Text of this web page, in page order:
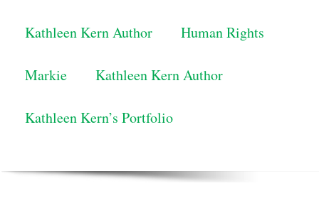
Kathleen Kern Author Human Rights
Markie Kathleen Kern Author
Kathleen Kern’s Portfolio